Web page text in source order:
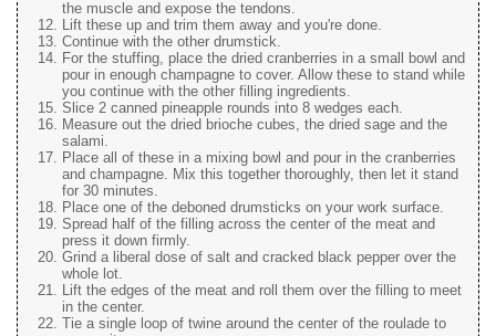
the muscle and expose the tendons.
Lift these up and trim them away and you're done.
Continue with the other drumstick.
For the stuffing, place the dried cranberries in a small bowl and
pour in enough champagne to cover. Allow these to stand while
you continue with the other filling ingredients.
Slice 2 canned pineapple rounds into 8 wedges each.
Measure out the dried brioche cubes, the dried sage and the
salami.
Place all of these in a mixing bowl and pour in the cranberries
and champagne. Mix this together thoroughly, then let it stand
for 30 minutes.
Place one of the deboned drumsticks on your work surface.
Spread half of the filling across the center of the meat and
press it down firmly.
Grind a liberal dose of salt and cracked black pepper over the
whole lot.
Lift the edges of the meat and roll them over the filling to meet
in the center.
Tie a single loop of twine around the center of the roulade to